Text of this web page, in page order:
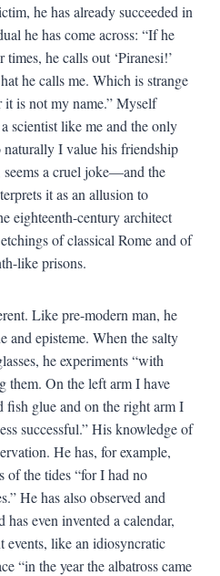
he has already succeeded in
he has come across: “If he
he calls out ‘Piranesi!’
he calls me. Which is strange
it is not my name.” Myself
scientist like me and the only
I value his friendship
seems a cruel joke—and the
it as an allusion to
eighteenth-century architect
of classical Rome and of
like prisons.
Like pre-modern man, he
and episteme. When the salty
he experiments “with
them. On the left arm I have
fish glue and on the right arm I
successful.” His knowledge of
He has, for example,
of the tides “for I had no
He has also observed and
even invented a calendar,
events, like an idiosyncratic
“in the year the albatross came